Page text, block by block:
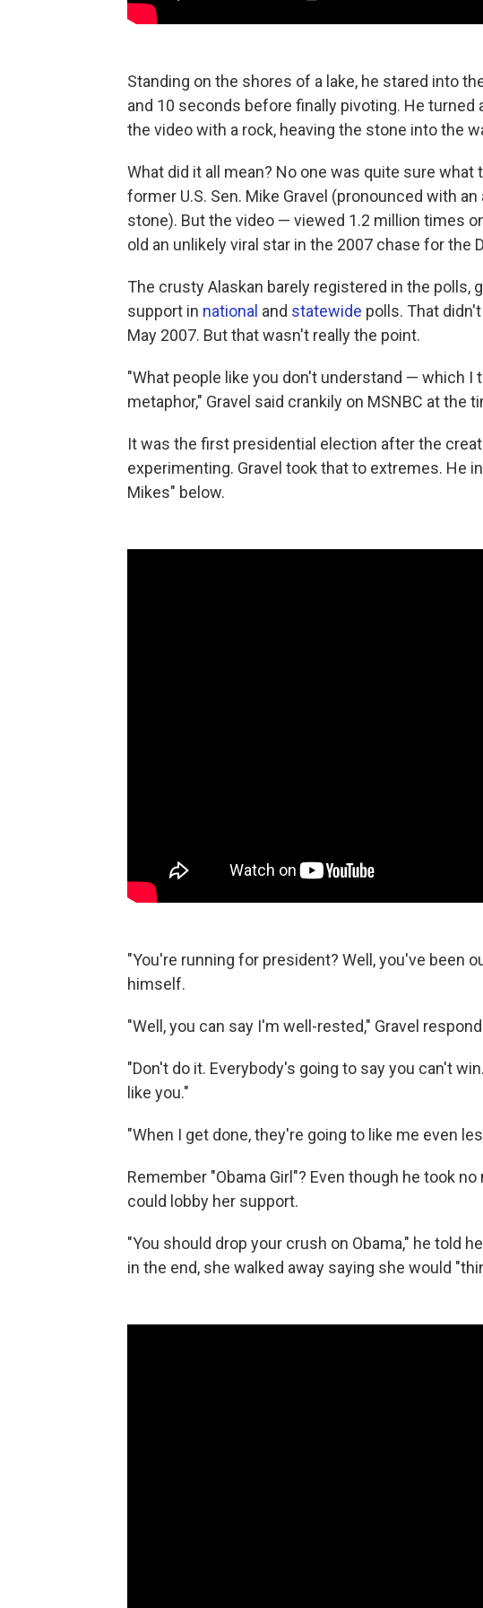
Standing on the shores of a lake, he stared into
and 10 seconds before finally pivoting. He
the video with a rock, heaving the stone into the
What did it all mean? No one was quite sure what
former U.S. Sen. Mike Gravel (pronounced with
stone). But the video — viewed 1.2 million times
old an unlikely viral star in the 2007 chase for the
The crusty Alaskan barely registered in the polls,
support in national and statewide polls. That
May 2007. But that wasn't really the point.
"What people like you don't understand — which I
metaphor," Gravel said crankily on MSNBC at the
It was the first presidential election after the
experimenting. Gravel took that to extremes. He
Mikes" below.
"You're running for president? Well, you've been
himself.
"Well, you can say I'm well-rested," Gravel
"Don't do it. Everybody's going to say you can't
like you."
"When I get done, they're going to like me even
Remember "Obama Girl"? Even though he took
could lobby her support.
"You should drop your crush on Obama," he told
in the end, she walked away saying she would